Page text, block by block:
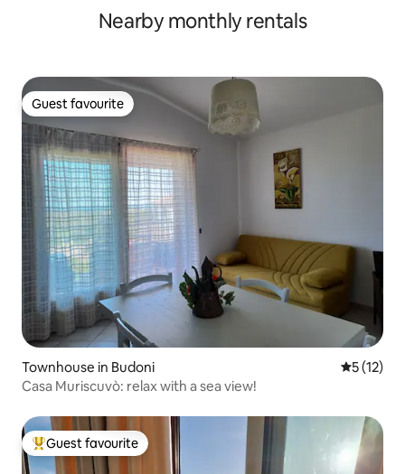
Nearby monthly rentals
Guest favourite
Guest favourite
Townhouse in Budoni 5 out of 5
5 (12)
Casa Muriscuvò: relax with a sea view!
Top guest favourite
Guest favourite